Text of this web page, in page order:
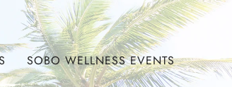
SOBO WELLNESS EVENTS